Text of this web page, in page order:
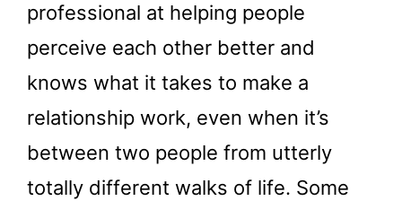
professional at helping people
perceive each other better and
knows what it takes to make a
relationship work, even when it’s
between two people from utterly
totally different walks of life. Some